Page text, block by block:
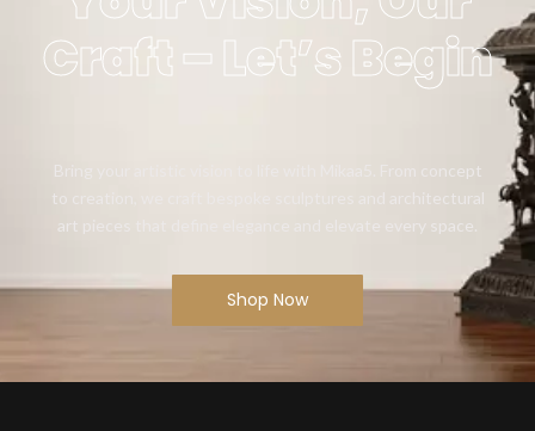
Craft – Let’s Begin
Bring your artistic vision to life with Mikaa5. From concept
to creation, we craft bespoke sculptures and architectural
art pieces that define elegance and elevate every space.
Shop Now